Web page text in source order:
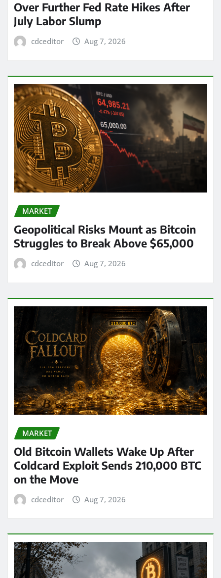
Over Further Fed Rate Hikes After
July Labor Slump
cdceditor Aug 7, 2026
MARKET
Geopolitical Risks Mount as Bitcoin
Struggles to Break Above $65,000
cdceditor Aug 7, 2026
MARKET
Old Bitcoin Wallets Wake Up After
Coldcard Exploit Sends 210,000 BTC
on the Move
cdceditor Aug 7, 2026